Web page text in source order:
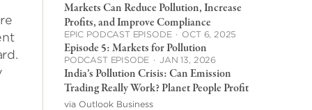
Markets Can Reduce Pollution, Increase
Profits, and Improve Compliance
EPIC PODCAST EPISODE · OCT 6, 2025
Episode 5: Markets for Pollution
PODCAST EPISODE · JAN 13, 2026
India’s Pollution Crisis: Can Emission
Trading Really Work? Planet People Profit
via Outlook Business